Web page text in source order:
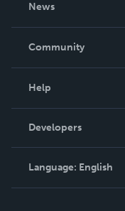
News
In The News
Community
Podcast
Help
Order Lookup
Knowledge Base
Contact Support
Developers
Language: English